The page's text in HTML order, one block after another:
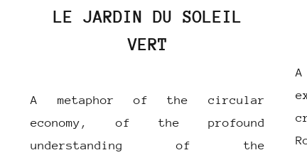
LE JARDIN DU SOLEIL
VERT
A metaphor of the circular
economy, of the profound
understanding of the